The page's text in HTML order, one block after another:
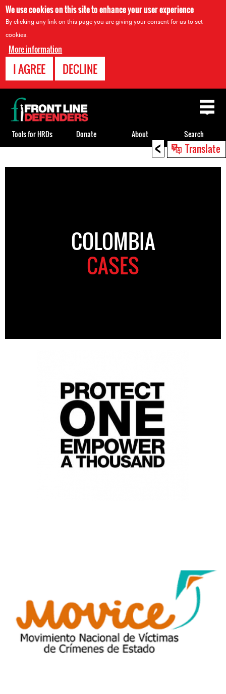
We use cookies on this site to enhance your user experience
By clicking any link on this page you are giving your consent for us to set
cookies.
More information
I AGREE DECLINE
< Translate
to
COLOMBIA
CASES
Back
to
top
Tools for HRDs Donate About Search